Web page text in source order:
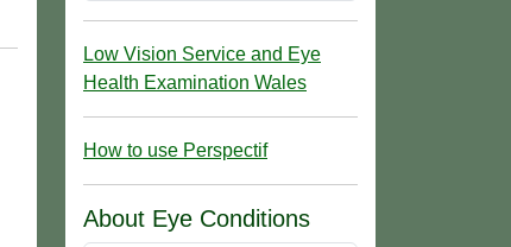
Low Vision Service and Eye
Health Examination Wales
How to use Perspectif
About Eye Conditions